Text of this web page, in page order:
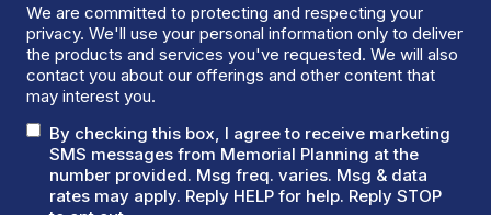
We are committed to protecting and respecting your
privacy. We'll use your personal information only to deliver
the products and services you've requested. We will also
contact you about our offerings and other content that
may interest you.
By checking this box, I agree to receive marketing
SMS messages from Memorial Planning at the
number provided. Msg freq. varies. Msg & data
rates may apply. Reply HELP for help. Reply STOP